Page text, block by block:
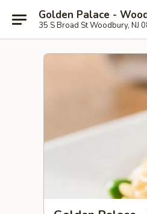
Golden Palace -
35 S Broad St Woodbury, NJ